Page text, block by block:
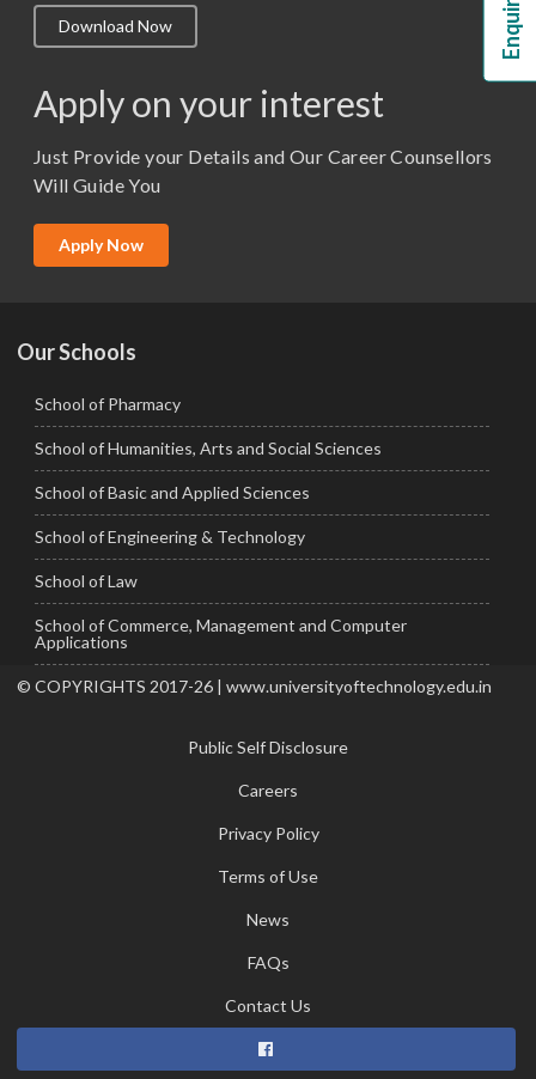
M.Lib and Information Science
M.Sc. (Master of Science)
M.Tech
MBA (Specialization)
Download Now
Apply on your interest
Just Provide your Details and Our Career Counsellors
Will Guide You
Apply Now
Our Schools
School of Pharmacy
School of Humanities, Arts and Social Sciences
School of Basic and Applied Sciences
School of Engineering & Technology
School of Law
School of Commerce, Management and Computer
Applications
© COPYRIGHTS 2017-26 | www.universityoftechnology.edu.in
Public Self Disclosure
Careers
Privacy Policy
Terms of Use
News
FAQs
Contact Us